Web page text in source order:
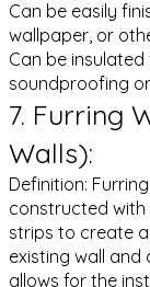
Can be easily
wallpaper, or
Can be
soundproofing
7. Furring
Walls):
Definition:
constructed
strips to create
existing wall and
allows for the